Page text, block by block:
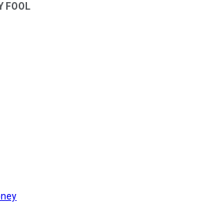
FOOL